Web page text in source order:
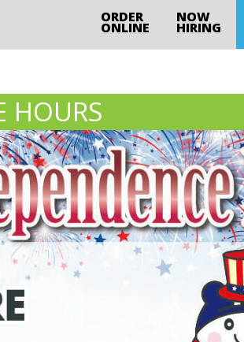
ORDER
ONLINE
NOW
HIRING
HOURS